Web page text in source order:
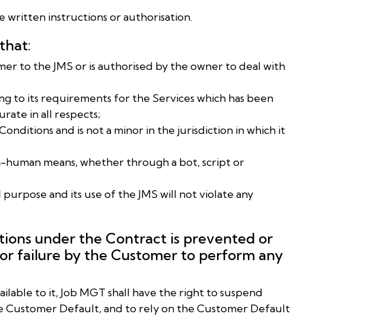
written instructions or authorisation.
to the JMS or is authorised by the owner to deal with
to its requirements for the Services which has been
in all respects;
and is not a minor in the jurisdiction in which it
means, whether through a bot, script or
and its use of the JMS will not violate any
under the Contract is prevented or
failure by the Customer to perform any
to it, Job MGT shall have the right to suspend
Default, and to rely on the Customer Default